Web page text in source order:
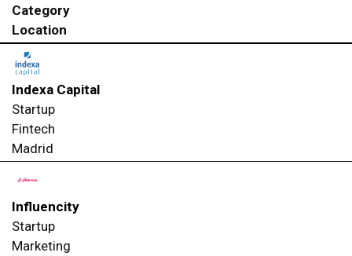
Category
Location
Indexa Capital
Startup
Fintech
Madrid
Influencity
Startup
Marketing